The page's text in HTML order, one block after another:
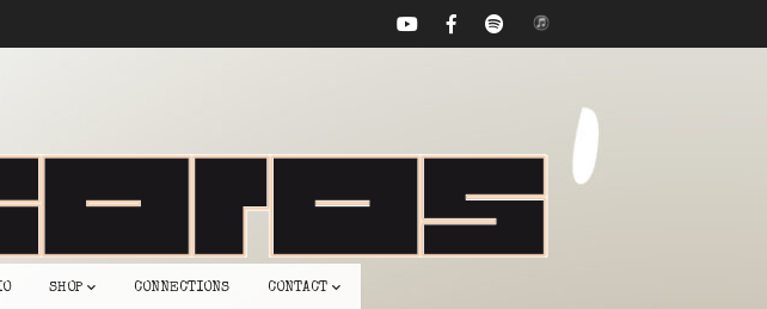
SHOP CONNECTIONS CONTACT